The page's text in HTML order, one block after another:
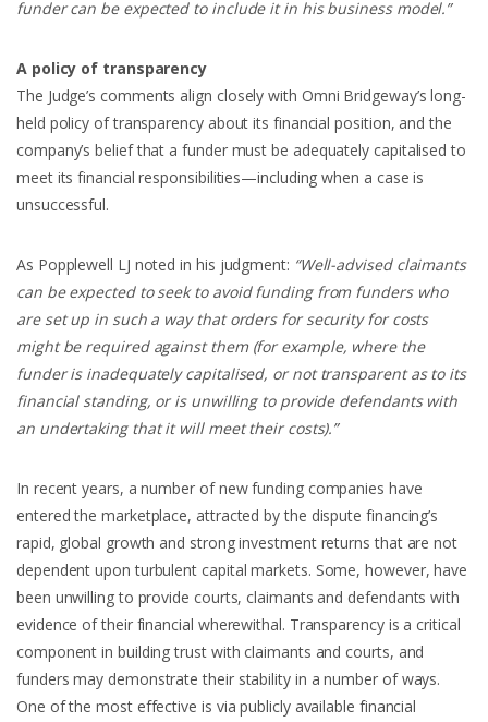
funder can be expected to include it in his business model.”
A policy of transparency
The Judge’s comments align closely with Omni Bridgeway’s long-
held policy of transparency about its financial position, and the
company’s belief that a funder must be adequately capitalised to
meet its financial responsibilities—including when a case is
unsuccessful.
As Popplewell LJ noted in his judgment: “Well-advised claimants
can be expected to seek to avoid funding from funders who
are set up in such a way that orders for security for costs
might be required against them (for example, where the
funder is inadequately capitalised, or not transparent as to its
financial standing, or is unwilling to provide defendants with
an undertaking that it will meet their costs).”
In recent years, a number of new funding companies have
entered the marketplace, attracted by the dispute financing’s
rapid, global growth and strong investment returns that are not
dependent upon turbulent capital markets. Some, however, have
been unwilling to provide courts, claimants and defendants with
evidence of their financial wherewithal. Transparency is a critical
component in building trust with claimants and courts, and
funders may demonstrate their stability in a number of ways.
One of the most effective is via publicly available financial